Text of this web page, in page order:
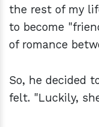
the rest of my
to become
of romance
So, he decided
felt. "Luckily,